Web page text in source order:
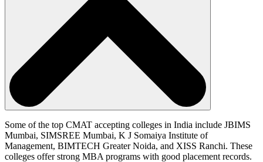
Some of the top CMAT accepting colleges in India include JBIMS
Mumbai, SIMSREE Mumbai, K J Somaiya Institute of
Management, BIMTECH Greater Noida, and XISS Ranchi. These
colleges offer strong MBA programs with good placement records.